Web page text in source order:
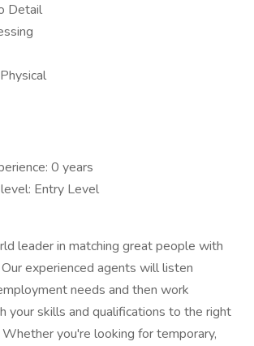
Detail
0 years
Entry Level
leader in matching great people with
experienced agents will listen
needs and then work
your skills and qualifications to the right
Whether you're looking for temporary,